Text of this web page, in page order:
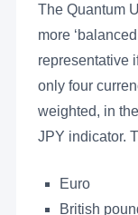
The Quantum
more
representative
only four
weighted, in
JPY indicator.
Euro
British